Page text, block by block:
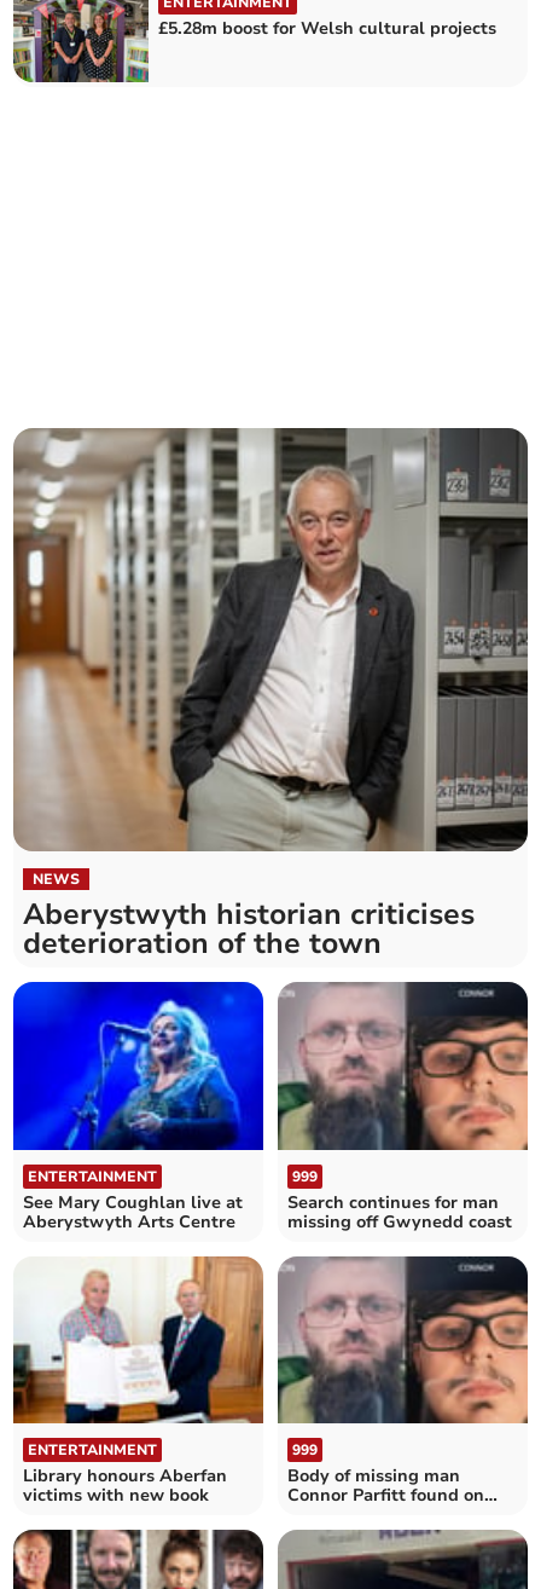
£5.28m boost for Welsh cultural projects
NEWS
Aberystwyth historian criticises
deterioration of the town
ENTERTAINMENT
See Mary Coughlan live at
Aberystwyth Arts Centre
999
Search continues for man
missing off Gwynedd coast
ENTERTAINMENT
Library honours Aberfan
victims with new book
999
Body of missing man
Connor Parfitt found on